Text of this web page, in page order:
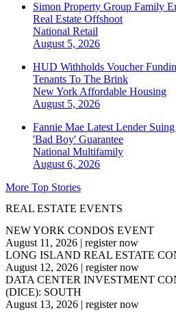
Simon Property Group Family
Real Estate Offshoot
National Retail
August 5, 2026
HUD Withholds Voucher
Tenants To The Brink
New York Affordable Housing
August 5, 2026
Fannie Mae Latest Lender
'Bad Boy' Guarantee
National Multifamily
August 6, 2026
More Top Stories
REAL ESTATE EVENTS
NEW YORK CONDOS EVENT
August 11, 2026 | register now
LONG ISLAND REAL ESTATE
August 12, 2026 | register now
DATA CENTER INVESTMENT
(DICE): SOUTH
August 13, 2026 | register now